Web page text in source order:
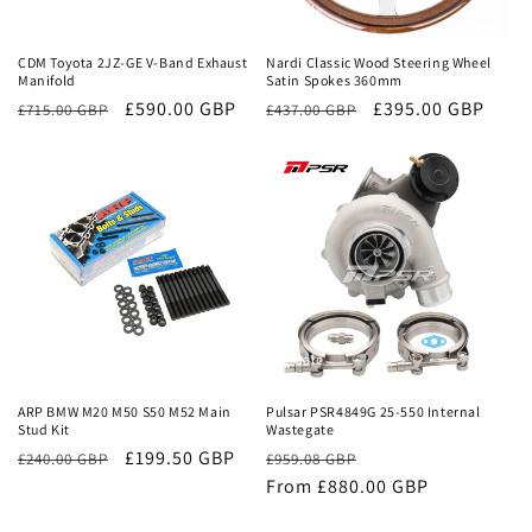
CDM Toyota 2JZ-GE V-Band Exhaust
Manifold
Regular
£715.00 GBP
Sale
£590.00 GBP
Sale
Nardi Classic Wood Steering Wheel
Satin Spokes 360mm
Regular
£437.00 GBP
Sale
£395.00 GBP
ARP BMW M20 M50 S50 M52 Main
Stud Kit
£240.00 GBP £199.50 GBP
Sale
Pulsar PSR4849G 25-550 Internal
Wastegate
Regular
price
£959.08 GBP
price
From £880.00 GBP